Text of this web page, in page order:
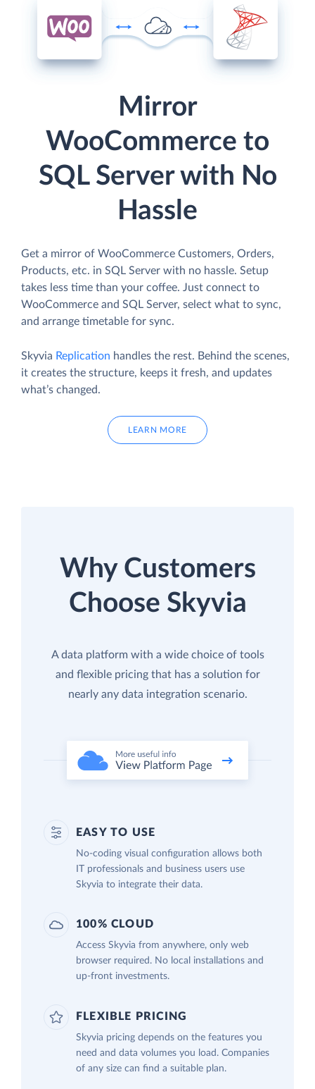
Mirror
WooCommerce to
SQL Server with No
Hassle
Get a mirror of WooCommerce Customers, Orders,
Products, etc. in SQL Server with no hassle. Setup
takes less time than your coffee. Just connect to
WooCommerce and SQL Server, select what to sync,
and arrange timetable for sync.
Skyvia Replication handles the rest. Behind the scenes,
it creates the structure, keeps it fresh, and updates
what’s changed.
LEARN MORE
Why Customers
Choose Skyvia
A data platform with a wide choice of tools
and flexible pricing that has a solution for
nearly any data integration scenario.
EASY TO USE
No-coding visual configuration allows both
IT professionals and business users use
Skyvia to integrate their data.
100% CLOUD
Access Skyvia from anywhere, only web
browser required. No local installations and
up-front investments.
FLEXIBLE PRICING
Skyvia pricing depends on the features you
need and data volumes you load. Companies
of any size can find a suitable plan.